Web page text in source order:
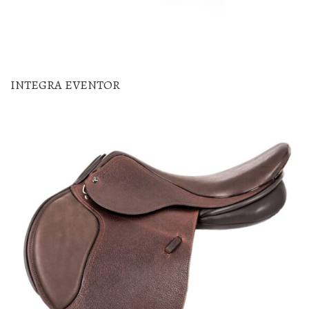
INTEGRA EVENTOR